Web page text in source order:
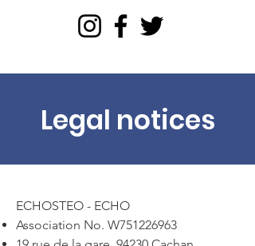
Legal notices
ECHOSTEO - ECHO
Association No. W751226963